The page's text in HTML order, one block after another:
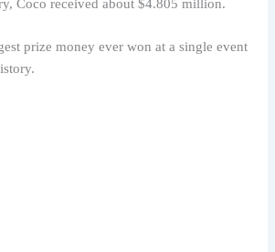
Coco received about $4.805 million.
prize money ever won at a single event